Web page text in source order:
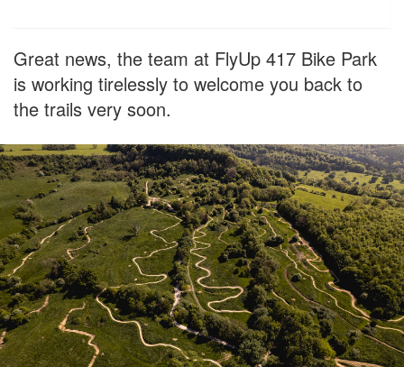
Great news, the team at FlyUp 417 Bike Park
is working tirelessly to welcome you back to
the trails very soon.